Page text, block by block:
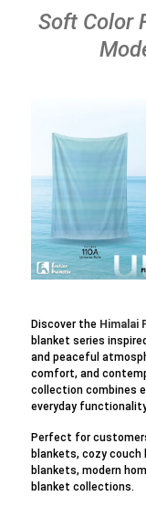
Soft Color
Discover the Himalai
blanket series
and peaceful
comfort, and
collection combines
everyday
Perfect for
blankets, cozy
blankets, modern
blanket collections.